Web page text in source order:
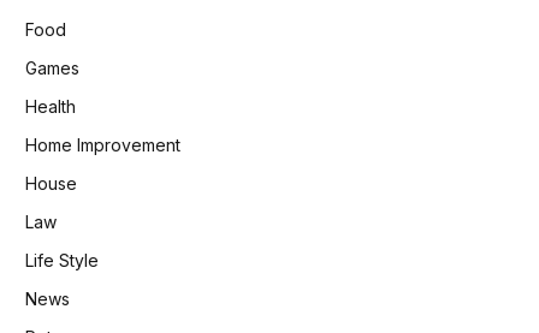
Food
Games
Health
Home Improvement
House
Law
Life Style
News